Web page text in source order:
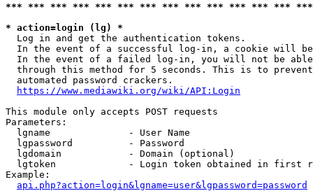
*** *** *** *** *** *** *** *** *** *** *** *** ***
* action=login (lg) *
  Log in and get the authentication tokens.
In the event of a successful log-in, a cookie will
In the event of a failed log-in, you will not be
through this method for 5 seconds. This is to
  automated password crackers.
https://www.mediawiki.org/wiki/API:Login
This module only accepts POST requests
Parameters:
  lgname              - User Name
  lgpassword          - Password
  lgdomain            - Domain (optional)
lgtoken             - Login token obtained in first
Example:
api.php?action=login&lgname=user&lgpassword=password